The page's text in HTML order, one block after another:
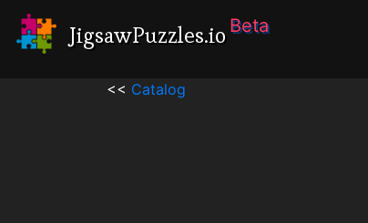
JigsawPuzzles.io Beta
<< Catalog